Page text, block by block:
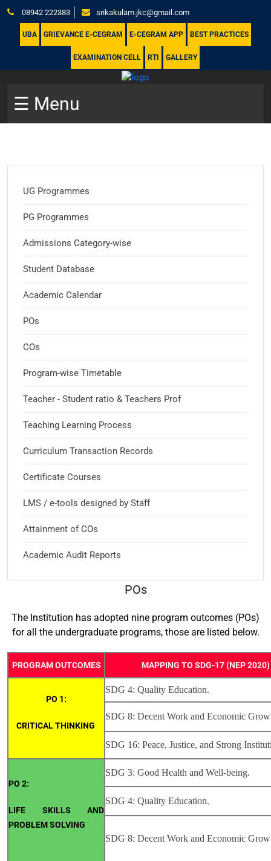
08942 222383 srikakulam.jkc@gmail.com
UBA GRIEVANCE E-CEGRAM E-CEGRAM APP BEST PRACTICES
EXAMINATION CELL RTI GALLERY
☰ Menu
UG Programmes
PG Programmes
Admissions Category-wise
Student Database
Academic Calendar
POs
COs
Program-wise Timetable
Teacher - Student ratio & Teachers Prof
Teaching Learning Process
Curriculum Transaction Records
Certificate Courses
LMS / e-tools designed by Staff
Attainment of COs
Academic Audit Reports
POs
The Institution has adopted nine program outcomes (POs)
for all the undergraduate programs, those are listed below.
PROGRAM OUTCOMES MAPPING TO SDG-17 (NEP 2020)
PO 1:
CRITICAL THINKING
SDG 4: Quality Education.
SDG 8: Decent Work and Economic
SDG 16: Peace, Justice, and Strong
PO 2:
LIFE SKILLS AND
PROBLEM SOLVING
SDG 3: Good Health and Well-being.
SDG 4: Quality Education.
SDG 8: Decent Work and Economic